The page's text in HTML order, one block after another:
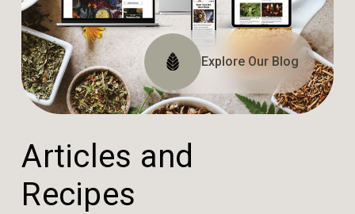
Explore Our Blog
Explore The Website
Tune In
Explore The Archive
Artic es and
Recipes